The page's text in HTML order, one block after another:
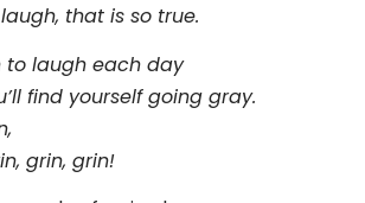
that is so true.
to laugh each day
find yourself going gray.
grin, grin!